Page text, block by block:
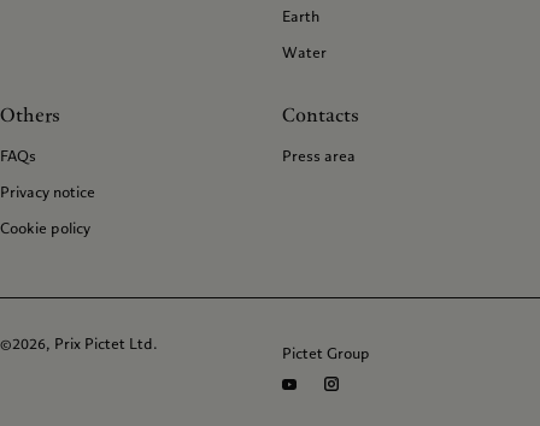
Earth
Water
Others
FAQs
Privacy notice
Cookie policy
Contacts
Press area
©2026, Prix Pictet Ltd. Pictet Group